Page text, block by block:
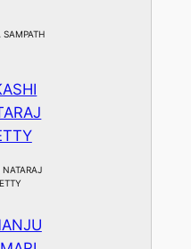
SAMPATH
NATARAJ